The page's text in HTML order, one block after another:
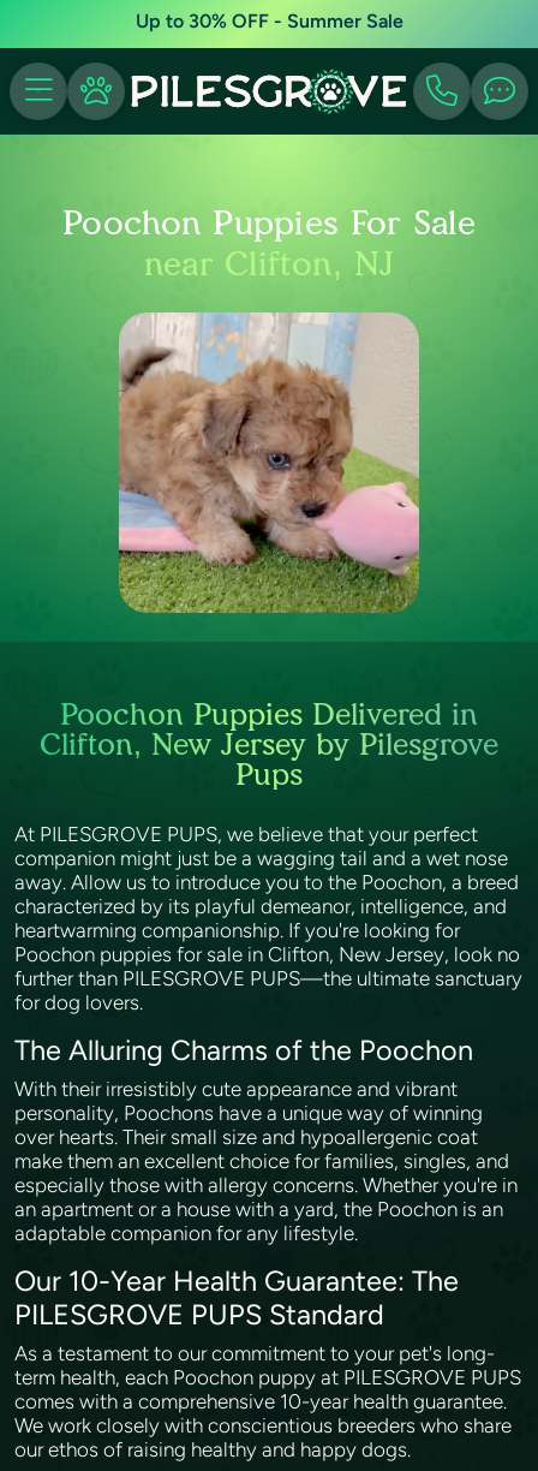
Up to 30% OFF - Summer Sale
Poochon Puppies For Sale
near Clifton, NJ
Poochon Puppies Delivered in
Clifton, New Jersey by Pilesgrove
Pups
At PILESGROVE PUPS, we believe that your perfect
companion might just be a wagging tail and a wet nose
away. Allow us to introduce you to the Poochon, a breed
characterized by its playful demeanor, intelligence, and
heartwarming companionship. If you're looking for
Poochon puppies for sale in Clifton, New Jersey, look no
further than PILESGROVE PUPS—the ultimate sanctuary
for dog lovers.
The Alluring Charms of the Poochon
With their irresistibly cute appearance and vibrant
personality, Poochons have a unique way of winning
over hearts. Their small size and hypoallergenic coat
make them an excellent choice for families, singles, and
especially those with allergy concerns. Whether you're in
an apartment or a house with a yard, the Poochon is an
adaptable companion for any lifestyle.
Our 10-Year Health Guarantee: The
PILESGROVE PUPS Standard
As a testament to our commitment to your pet's long-
term health, each Poochon puppy at PILESGROVE PUPS
comes with a comprehensive 10-year health guarantee.
We work closely with conscientious breeders who share
our ethos of raising healthy and happy dogs.